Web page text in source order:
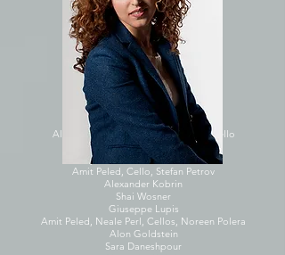
Amit Peled, Cello, Hui-Chuan Chen
Inesa Sinkevych
Alon Goldstein
Enrico Elisi
2013
Sara Daneshpour
Alon Goldstein, Piano, Amit Peled, Cello
Alon Goldstein
Salley Koo, Violin, Naomi Niskala
Amit Peled, Cello, Stefan Petrov
Alexander Kobrin
Shai Wosner
Giuseppe Lupis
Amit Peled, Neale Perl, Cellos, Noreen Polera
Alon Goldstein
Sara Daneshpour